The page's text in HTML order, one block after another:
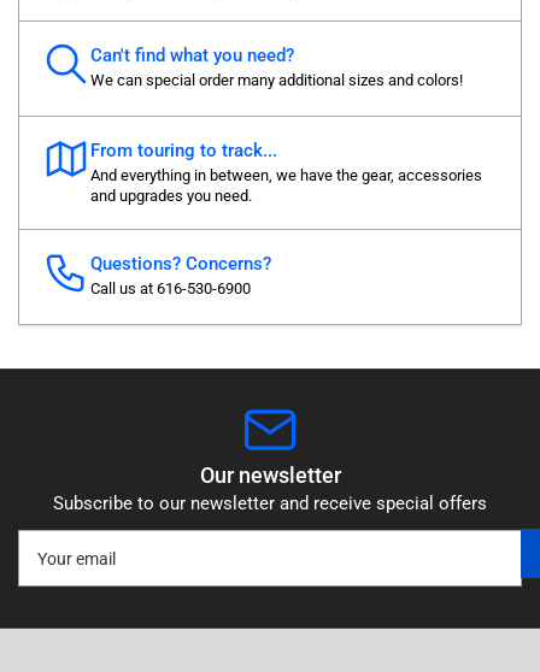
Can't find what you need?
We can special order many additional sizes and colors!
From touring to track...
And everything in between, we have the gear, accessories
and upgrades you need.
Questions? Concerns?
Call us at 616-530-6900
Our newsletter
Subscribe to our newsletter and receive special offers
email